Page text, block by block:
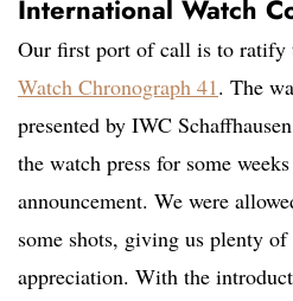
International Watch
Our first port of call is to ratify
Watch Chronograph 41. The
presented by IWC
the watch press for some
announcement. We were
some shots, giving us plenty
appreciation. With the